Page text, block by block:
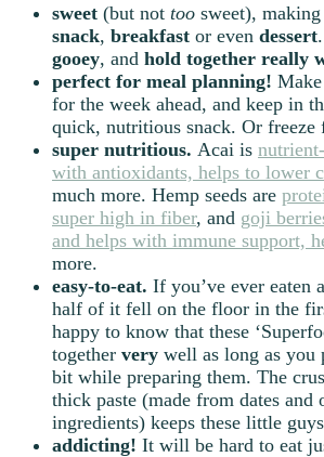
sweet (but not too sweet),
snack, breakfast or even dessert
gooey, and hold together really
perfect for meal planning!
for the week ahead, and keep in
quick, nutritious snack. Or freeze
super nutritious. Acai is
with antioxidants, helps to lower
much more. Hemp seeds are
super high in fiber, and goji
and helps with immune support,
more.
easy-to-eat. If you’ve ever eaten
half of it fell on the floor in the
happy to know that these
together very well as long as you
bit while preparing them. The
thick paste (made from dates and
ingredients) keeps these little
addicting! It will be hard to eat